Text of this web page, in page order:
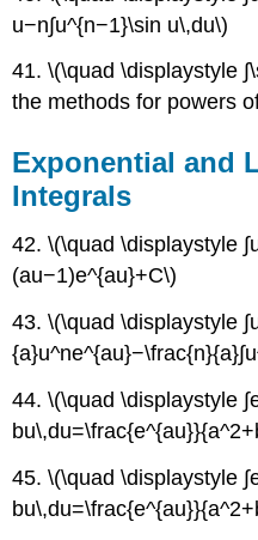
u−n∫u^{n−1}\sin u\,du\)
41. \(\quad \displaystyle
the methods for powers
Exponential and
Integrals
42. \(\quad \displaystyle
(au−1)e^{au}+C\)
43. \(\quad \displaystyle
44. \(\quad \displaystyle
45. \(\quad \displaystyle